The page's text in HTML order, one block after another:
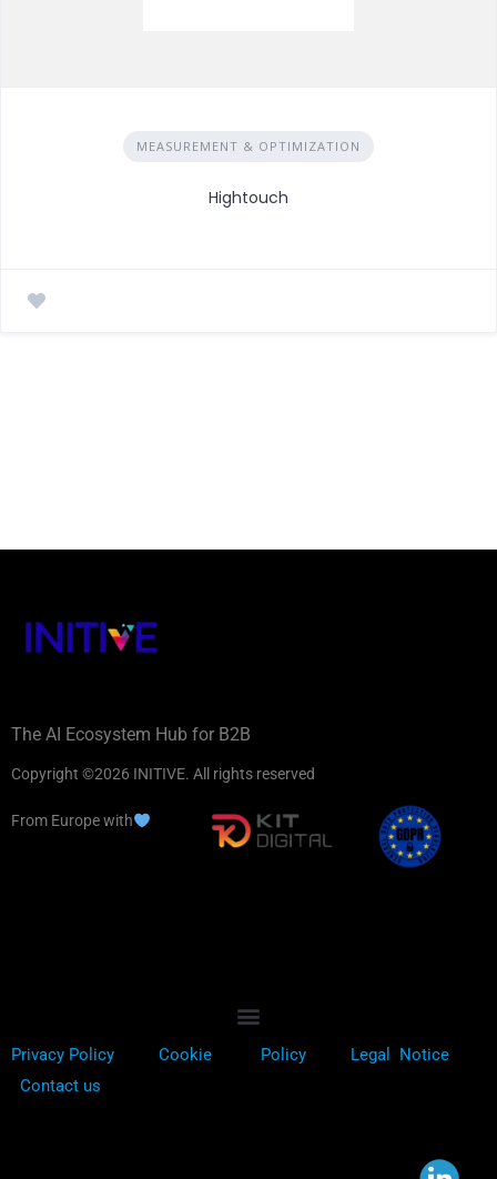
MEASUREMENT & OPTIMIZATION
Hightouch
The AI Ecosystem Hub for B2B
Copyright ©2026 INITIVE. All rights reserved
From Europe with
Privacy Policy Cookie Policy
Legal Notice
Contact us